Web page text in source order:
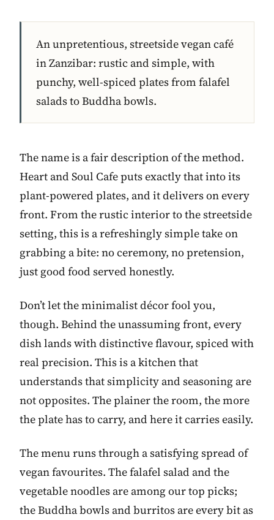
An unpretentious, streetside vegan café
in Zanzibar: rustic and simple, with
punchy, well-spiced plates from falafel
salads to Buddha bowls.
The name is a fair description of the method.
Heart and Soul Cafe puts exactly that into its
plant-powered plates, and it delivers on every
front. From the rustic interior to the streetside
setting, this is a refreshingly simple take on
grabbing a bite: no ceremony, no pretension,
just good food served honestly.
Don’t let the minimalist décor fool you,
though. Behind the unassuming front, every
dish lands with distinctive flavour, spiced with
real precision. This is a kitchen that
understands that simplicity and seasoning are
not opposites. The plainer the room, the more
the plate has to carry, and here it carries easily.
The menu runs through a satisfying spread of
vegan favourites. The falafel salad and the
vegetable noodles are among our top picks;
the Buddha bowls and burritos are every bit as